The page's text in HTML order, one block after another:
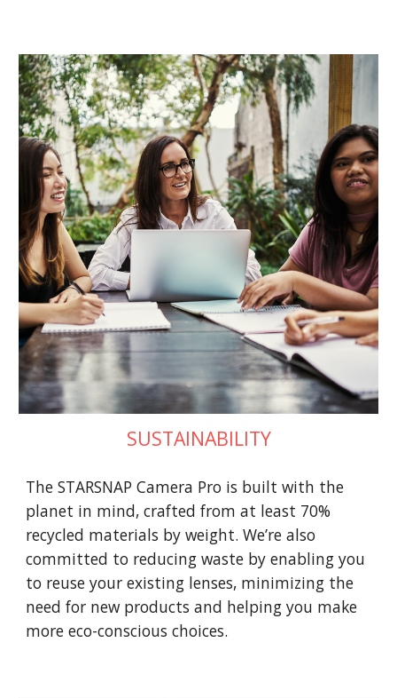
SUSTAINABILITY
The STARSNAP Camera Pro is built with the
planet in mind, crafted from at least 70%
recycled materials by weight. We’re also
committed to reducing waste by enabling you
to reuse your existing lenses, minimizing the
need for new products and helping you make
more eco-conscious choices.